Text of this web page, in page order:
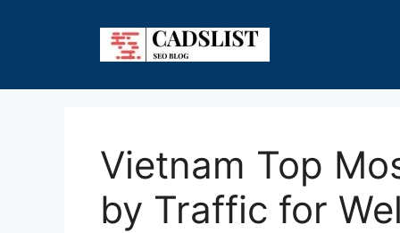
Vietnam Top
by Traffic for